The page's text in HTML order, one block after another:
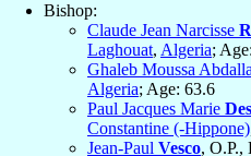
Bishop:
Claude Jean Narcisse
Laghouat, Algeria;
Ghaleb Moussa Abdalla
Algeria; Age: 63.6
Paul Jacques Marie
Constantine (-Hippone)
Jean-Paul Vesco, O.P.,